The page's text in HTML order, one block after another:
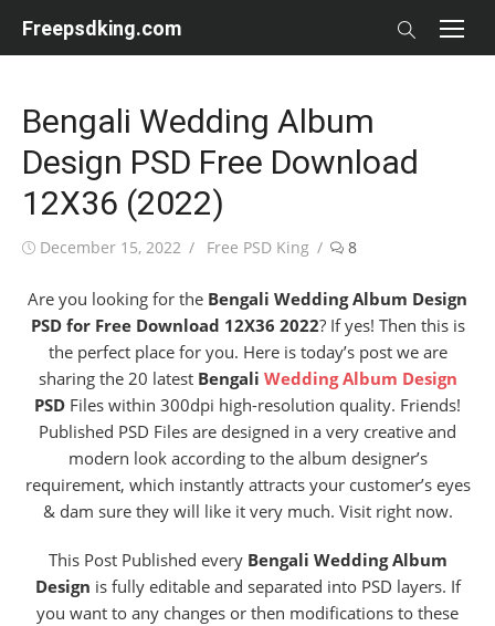
Freepsdking.com
Bengali Wedding Album
Design PSD Free Download
12X36 (2022)
Posted
December 15, 2022 Author
Free PSD King 8
Are you looking for the Bengali Wedding Album Design
PSD for Free Download 12X36 2022? If yes! Then this is
the perfect place for you. Here is today’s post we are
sharing the 20 latest Bengali Wedding Album Design
PSD Files within 300dpi high-resolution quality. Friends!
Published PSD Files are designed in a very creative and
modern look according to the album designer’s
requirement, which instantly attracts your customer’s eyes
& dam sure they will like it very much. Visit right now.
This Post Published every Bengali Wedding Album
Design is fully editable and separated into PSD layers. If
you want to any changes or then modifications to these